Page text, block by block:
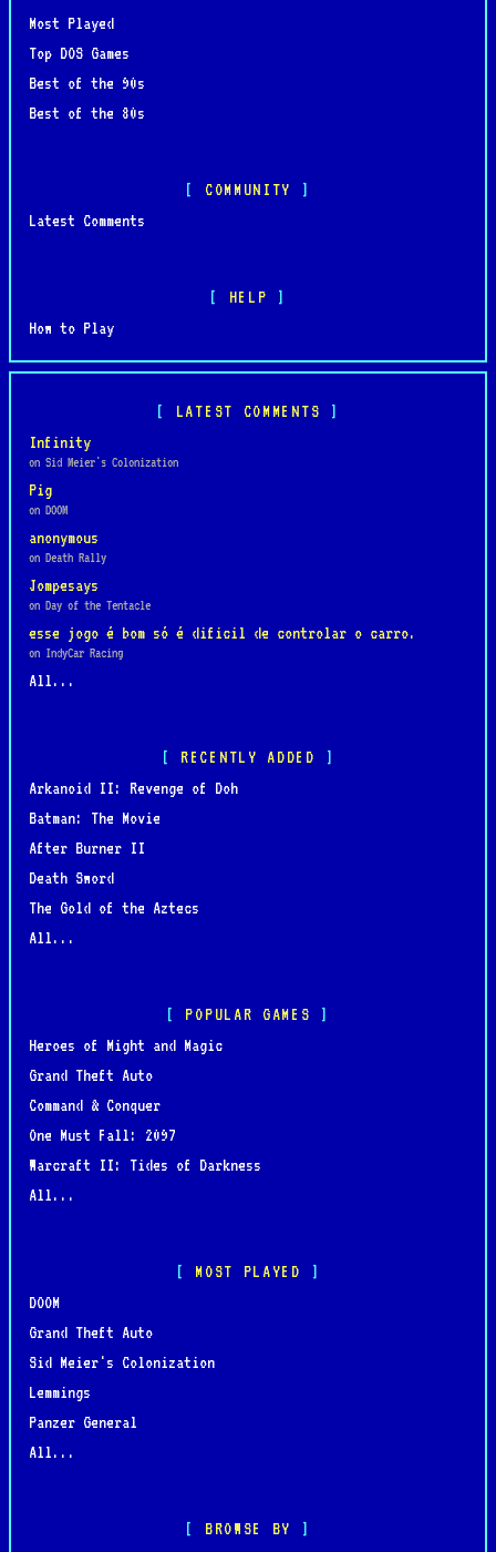
Most Played
Top DOS Games
Best of the 90s
Best of the 80s
COMMUNITY
Latest Comments
HELP
How to Play
LATEST COMMENTS
Infinity
on Sid Meier's Colonization
Pig
on DOOM
anonymous
on Death Rally
Jompesays
on Day of the Tentacle
esse jogo é bom só é dificil de controlar o carro.
on IndyCar Racing
All...
RECENTLY ADDED
Arkanoid II: Revenge of Doh
Batman: The Movie
After Burner II
Death Sword
The Gold of the Aztecs
All...
POPULAR GAMES
Heroes of Might and Magic
Grand Theft Auto
Command & Conquer
One Must Fall: 2097
Warcraft II: Tides of Darkness
All...
MOST PLAYED
DOOM
Grand Theft Auto
Sid Meier's Colonization
Lemmings
Panzer General
All...
BROWSE BY